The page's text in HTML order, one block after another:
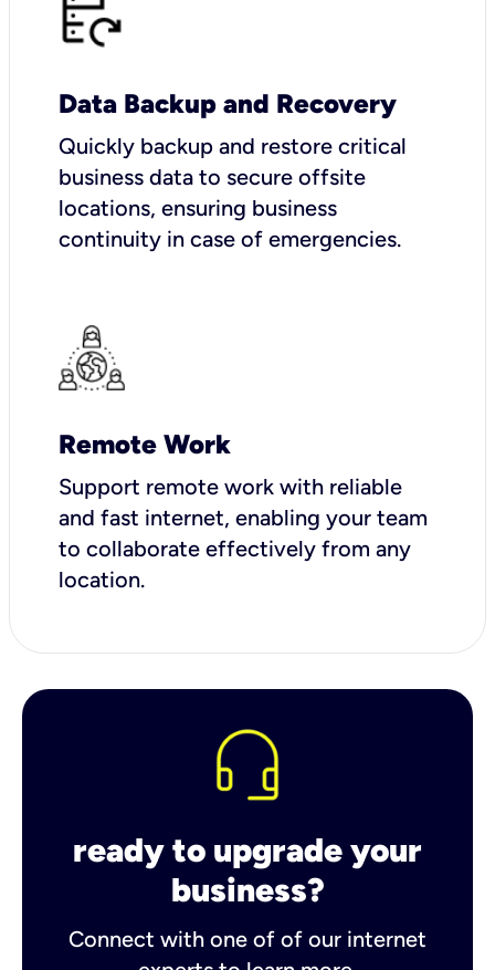
Data Backup and Recovery
Quickly backup and restore critical
business data to secure offsite
locations, ensuring business
continuity in case of emergencies.
Remote Work
Support remote work with reliable
and fast internet, enabling your team
to collaborate effectively from any
location.
ready to upgrade your
business?
Connect with one of of our internet